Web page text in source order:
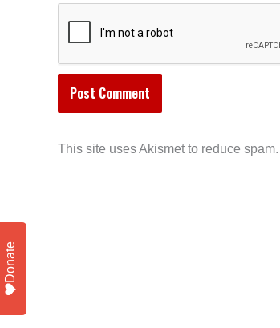
This site uses Akismet to reduce spam.
Donate